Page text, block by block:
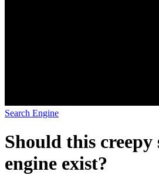
Search Engine
Should this creepy
engine exist?